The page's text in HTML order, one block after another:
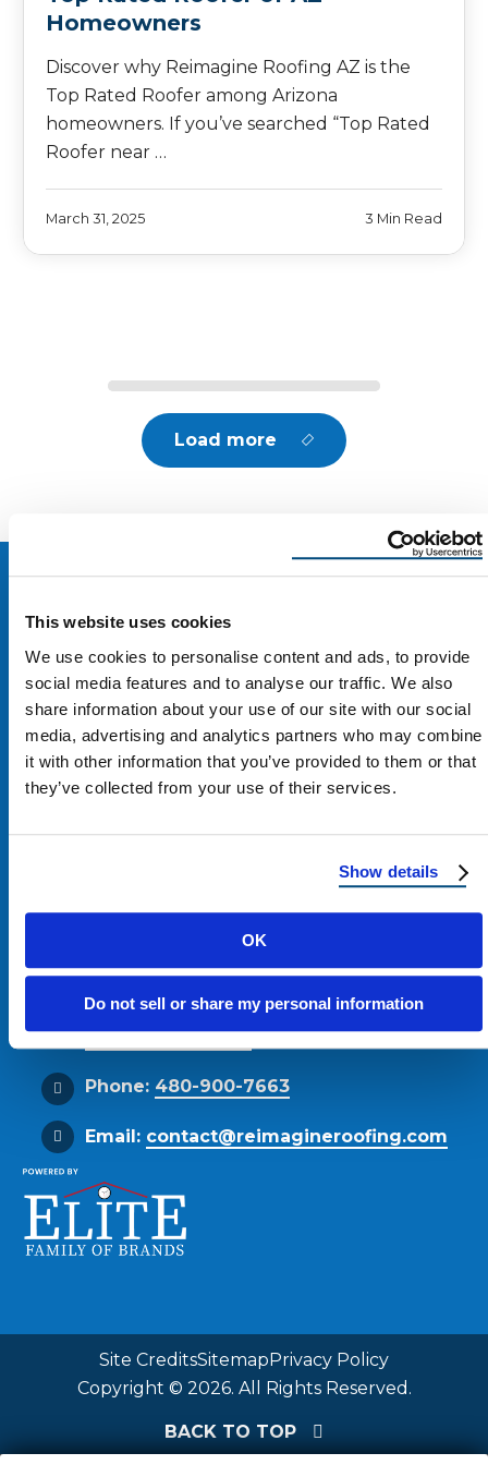
This website uses cookies
We use cookies to personalise content and ads, to provide
social media features and to analyse our traffic. We also
share information about your use of our site with our social
media, advertising and analytics partners who may combine
it with other information that you’ve provided to them or that
they’ve collected from your use of their services.
Show details
OK
Do not sell or share my personal information
Homeowners
Discover why Reimagine Roofing AZ is the
Top Rated Roofer among Arizona
homeowners. If you’ve searched “Top Rated
Roofer near …
March 31, 2025 3 Min Read
Load more
Phoenix, AZ 85034
Get Directions
Phone: 480-900-7663
Email: contact@reimagineroofing.com
Site CreditsSitemapPrivacy Policy
Copyright © 2026. All Rights Reserved.
BACK TO TOP